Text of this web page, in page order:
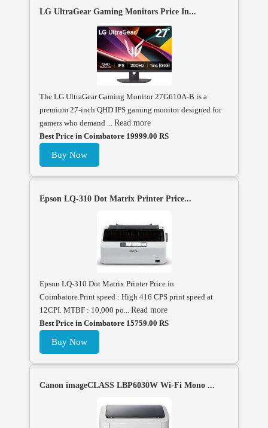
LG UltraGear Gaming Monitors Price In...
The LG UltraGear Gaming Monitor 27G610A-B is a
premium 27-inch QHD IPS gaming monitor designed for
gamers who demand ... Read more
Best Price in Coimbatore 19999.00 RS
Buy Now
Epson LQ-310 Dot Matrix Printer Price...
Epson LQ-310 Dot Matrix Printer Price in
Coimbatore.Print speed : High 416 CPS print speed at
12CPI. MTBF : 10,000 po... Read more
Best Price in Coimbatore 15759.00 RS
Buy Now
Canon imageCLASS LBP6030W Wi-Fi Mono ...